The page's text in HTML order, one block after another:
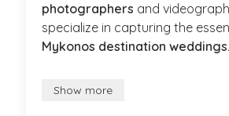
photographers and
specialize in capturing the
Mykonos destination weddings.
Show more